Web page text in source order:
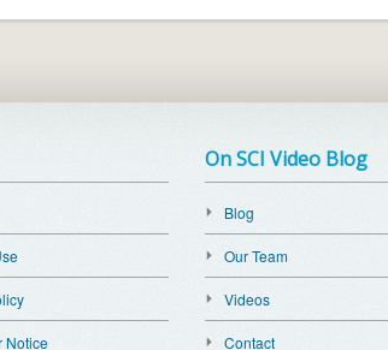
Notice
On SCI Video Blog
Blog
Our Team
Videos
Contact